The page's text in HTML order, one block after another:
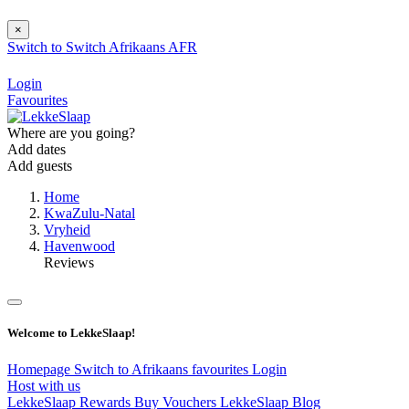
×
Switch to Switch Afrikaans AFR
Login
Favourites
Where are you going?
Add dates
Add guests
Home
KwaZulu-Natal
Vryheid
Havenwood
Reviews
Welcome to LekkeSlaap!
Homepage Switch to Afrikaans favourites Login
Host with us
LekkeSlaap Rewards Buy Vouchers LekkeSlaap Blog